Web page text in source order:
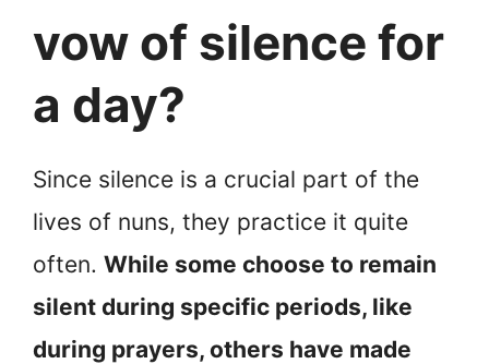
vow of silence for
a day?
Since silence is a crucial part of the
lives of nuns, they practice it quite
often. While some choose to remain
silent during specific periods, like
during prayers, others have made